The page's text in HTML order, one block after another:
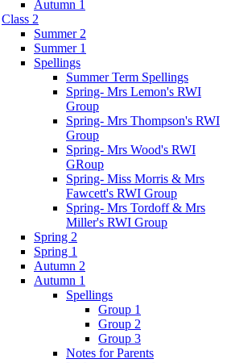
Autumn 1
Class 2
Summer 2
Summer 1
Spellings
Summer Term Spellings
Spring- Mrs Lemon's RWI
Group
Spring- Mrs Thompson's RWI
Group
Spring- Mrs Wood's RWI
GRoup
Spring- Miss Morris & Mrs
Fawcett's RWI Group
Spring- Mrs Tordoff & Mrs
Miller's RWI Group
Spring 2
Spring 1
Autumn 2
Autumn 1
Spellings
Group 1
Group 2
Group 3
Notes for Parents